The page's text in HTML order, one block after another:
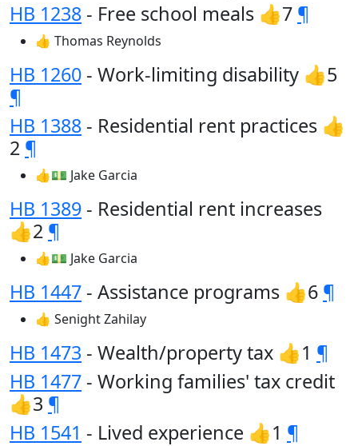
HB 1238 - Free school meals 👍7 ¶
👍 Thomas Reynolds
HB 1260 - Work-limiting disability 👍5
¶
HB 1388 - Residential rent practices 👍
2 ¶
👍💵 Jake Garcia
HB 1389 - Residential rent increases
👍2 ¶
👍💵 Jake Garcia
HB 1447 - Assistance programs 👍6 ¶
👍 Senight Zahilay
HB 1473 - Wealth/property tax 👍1 ¶
HB 1477 - Working families' tax credit
👍3 ¶
HB 1541 - Lived experience 👍1 ¶